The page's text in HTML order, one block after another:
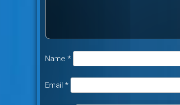
Name *
Email *